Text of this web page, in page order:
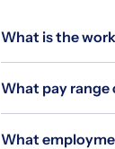
What is the
What pay range
What